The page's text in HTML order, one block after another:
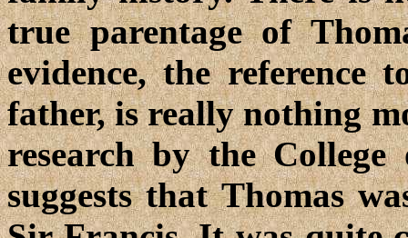
true parentage of
evidence, the reference
father, is really nothing
research by the
suggests that Thomas